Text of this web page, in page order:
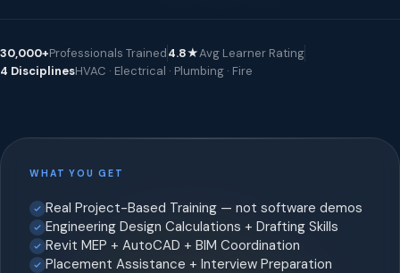
30,000+Professionals Trained4.8★Avg Learner Rating
4 DisciplinesHVAC · Electrical · Plumbing · Fire
WHAT YOU GET
Real Project-Based Training — not software demos
Engineering Design Calculations + Drafting Skills
Revit MEP + AutoCAD + BIM Coordination
Placement Assistance + Interview Preparation